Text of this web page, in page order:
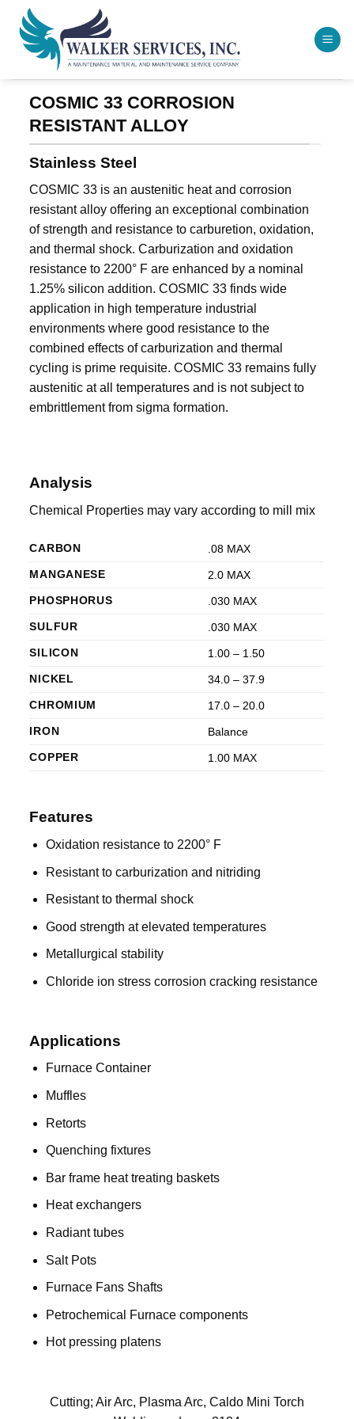
content
COSMIC 33 CORROSION
RESISTANT ALLOY
Stainless Steel
COSMIC 33 is an austenitic heat and corrosion
resistant alloy offering an exceptional combination
of strength and resistance to carburetion, oxidation,
and thermal shock. Carburization and oxidation
resistance to 2200° F are enhanced by a nominal
1.25% silicon addition. COSMIC 33 finds wide
application in high temperature industrial
environments where good resistance to the
combined effects of carburization and thermal
cycling is prime requisite. COSMIC 33 remains fully
austenitic at all temperatures and is not subject to
embrittlement from sigma formation.
Analysis
Chemical Properties may vary according to mill mix
CARBON
.08 MAX
MANGANESE
2.0 MAX
PHOSPHORUS
.030 MAX
SULFUR
.030 MAX
SILICON
1.00 – 1.50
NICKEL
34.0 – 37.9
CHROMIUM
17.0 – 20.0
IRON
Balance
COPPER
1.00 MAX
Features
Oxidation resistance to 2200° F
Resistant to carburization and nitriding
Resistant to thermal shock
Good strength at elevated temperatures
Metallurgical stability
Chloride ion stress corrosion cracking resistance
Applications
Furnace Container
Muffles
Retorts
Quenching fixtures
Bar frame heat treating baskets
Heat exchangers
Radiant tubes
Salt Pots
Furnace Fans Shafts
Petrochemical Furnace components
Hot pressing platens
Cutting; Air Arc, Plasma Arc, Caldo Mini Torch